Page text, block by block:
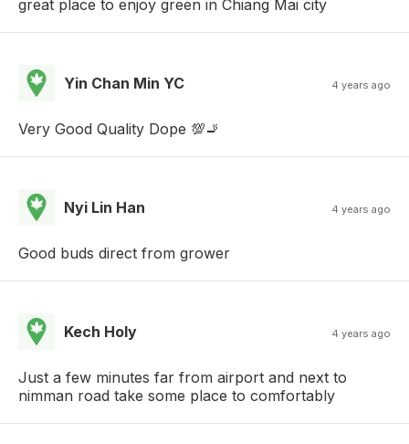
great place to enjoy green in Chiang Mai city
Yin Chan Min YC 4 years ago
Very Good Quality Dope 💯🚬
Nyi Lin Han 4 years ago
Good buds direct from grower
Kech Holy 4 years ago
Just a few minutes far from airport and next to
nimman road take some place to comfortably